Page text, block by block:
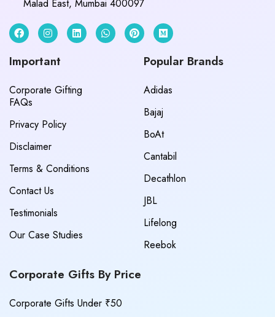
Malad East, Mumbai 400097
Important
Corporate Gifting
FAQs
Privacy Policy
Disclaimer
Terms & Conditions
Contact Us
Testimonials
Our Case Studies
Popular Brands
Adidas
Bajaj
BoAt
Cantabil
Decathlon
JBL
Lifelong
Reebok
Corporate Gifts By Price
Corporate Gifts Under ₹50